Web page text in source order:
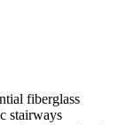
fiberglass
stairways